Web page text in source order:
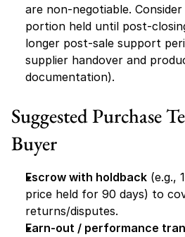
are non-negotiable.
portion held until post-
longer post-sale support
supplier handover and
documentation).
Suggested Purchase
Buyer
Escrow with holdback (e.g.,
price held for 90 days) to
returns/disputes.
Earn-out / performance